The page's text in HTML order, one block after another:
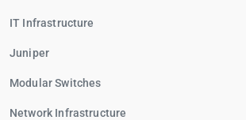
IT Infrastructure
Juniper
Modular Switches
Network Infrastructure